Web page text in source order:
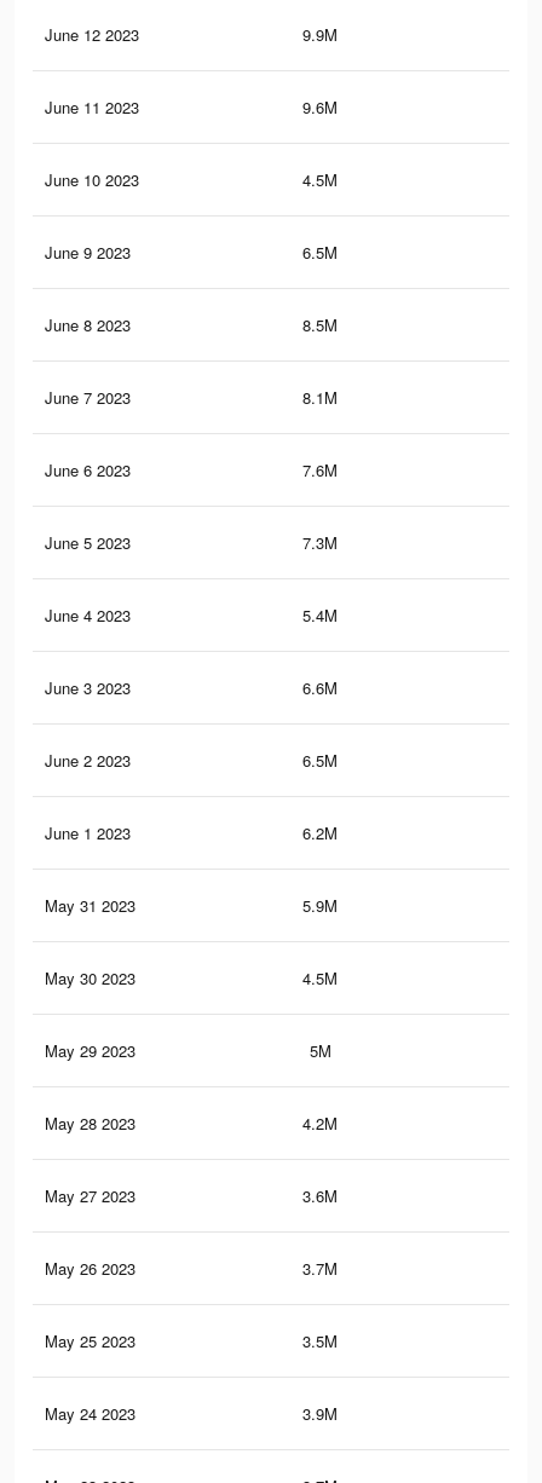
June 12 2023 9.9M
June 11 2023 9.6M
June 10 2023 4.5M
June 9 2023 6.5M
June 8 2023 8.5M
June 7 2023 8.1M
June 6 2023 7.6M
June 5 2023 7.3M
June 4 2023 5.4M
June 3 2023 6.6M
June 2 2023 6.5M
June 1 2023 6.2M
May 31 2023 5.9M
May 30 2023 4.5M
May 29 2023 5M
May 28 2023 4.2M
May 27 2023 3.6M
May 26 2023 3.7M
May 25 2023 3.5M
May 24 2023 3.9M